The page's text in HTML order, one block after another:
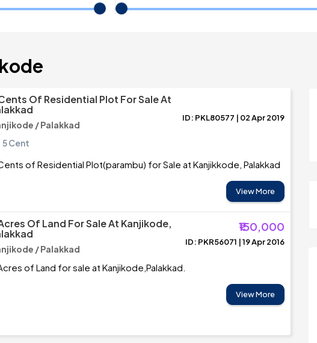
Of Residential Plot For Sale At
/ Palakkad
ID: PKL80577 | 02 Apr 2019
5 Cent
of Residential Plot(parambu) for Sale at Kanjikkode, Palakkad
View More
Of Land For Sale At Kanjikode,
₹150,000
/ Palakkad
ID: PKR56071 | 19 Apr 2016
of Land for sale at Kanjikode,Palakkad.
View More